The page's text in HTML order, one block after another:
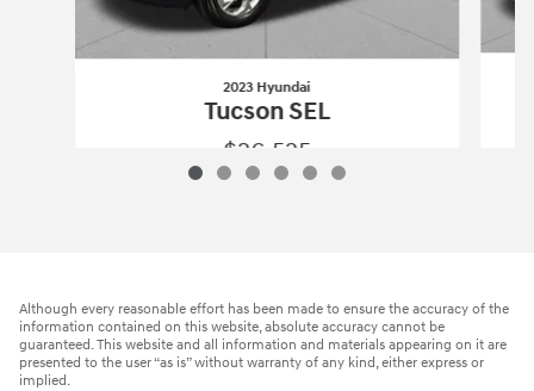
2023 Hyundai
Tucson SEL
$26,525
Although every reasonable effort has been made to ensure the accuracy of the
information contained on this website, absolute accuracy cannot be
guaranteed. This website and all information and materials appearing on it are
presented to the user “as is” without warranty of any kind, either express or
implied.